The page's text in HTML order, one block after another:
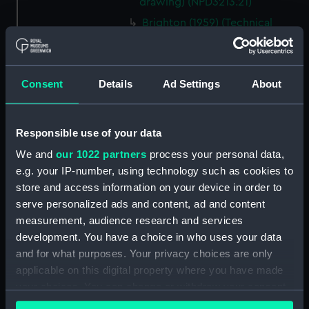
Consent Details Ad Settings About
Responsible use of your data
We and our 1022 partners process your personal data,
e.g. your IP-number, using technology such as cookies to
store and access information on your device in order to
serve personalized ads and content, ad and content
measurement, audience research and services
development. You have a choice in who uses your data
and for what purposes. Your privacy choices are only
applicable on this digital property where you have made
any time from the Cookie Declaration or by clicking on
Brighton (1959) (Technical
drawing) (NPD3213.22)
Lowestoft (1960) (Technical
Lowestoft (1960) (Technical
drawing) (NPD3216)
Yarmouth (1959) (Technical
drawing) (NPD3217)
Yarmouth (1959) (Technical
drawing) (NPD3218)
Yarmouth (1959) (Technical
drawing) (NPD3219)